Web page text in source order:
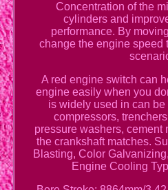
Concentration of the
cylinders and
performance. By
change the engine speed
A red engine switch can
engine easily when you
is widely used in can
compressors,
pressure washers, cement
the crankshaft matches.
Blasting, Color
Engine Cooling